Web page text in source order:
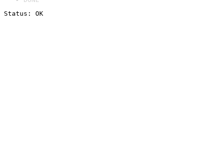
Status: OK